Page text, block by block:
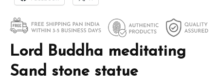
Lord Buddha meditating
Sand stone statue